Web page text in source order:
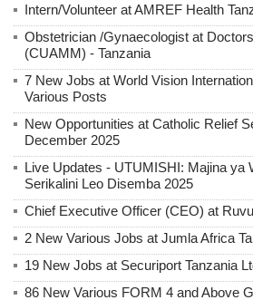
Intern/Volunteer at AMREF Health
Obstetrician /Gynaecologist at
(CUAMM) - Tanzania
7 New Jobs at World Vision
Various Posts
New Opportunities at Catholic Relief
December 2025
Live Updates - UTUMISHI: Majina ya
Serikalini Leo Disemba 2025
Chief Executive Officer (CEO) at
2 New Various Jobs at Jumla Africa
19 New Jobs at Securiport Tanzania
86 New Various FORM 4 and Above